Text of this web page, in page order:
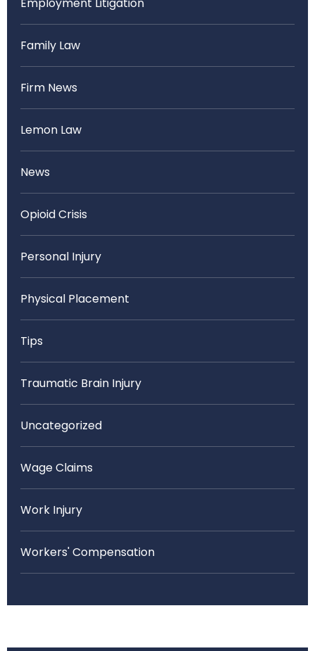
Family Law
Firm News
Lemon Law
News
Opioid Crisis
Personal Injury
Physical Placement
Tips
Traumatic Brain Injury
Uncategorized
Wage Claims
Work Injury
Workers' Compensation